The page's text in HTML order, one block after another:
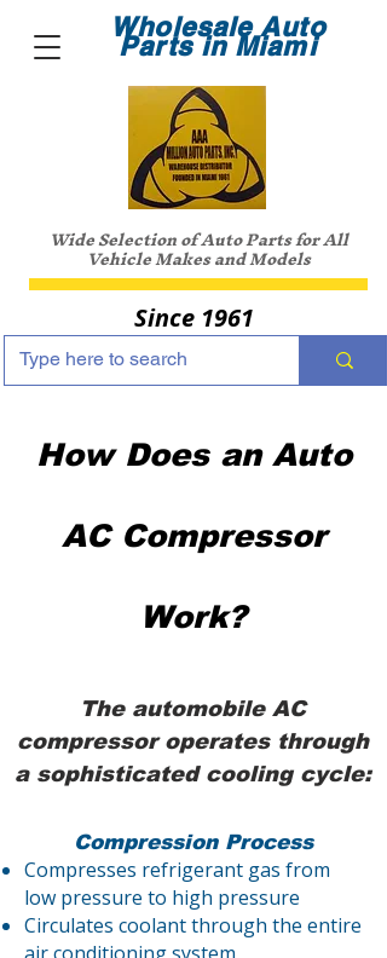
Wholesale Auto
Parts in Miami
Wide Selection of Auto Parts for All
Vehicle Makes and Models
Since 1961
How Does an Auto
AC Compressor
Work?
The automobile AC
compressor operates through
a sophisticated cooling cycle:
Compression Process
Compresses refrigerant gas from
low pressure to high pressure
Circulates coolant through the entire